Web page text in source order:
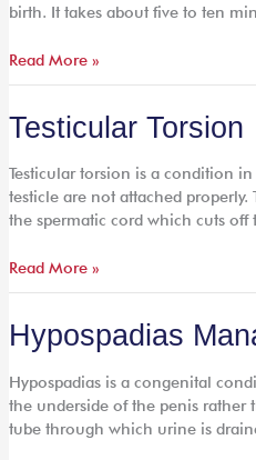
birth. It takes about five to ten
Read More »
Testicular Torsion
Testicular torsion is a condition
testicle are not attached
the spermatic cord which cuts
Testicular
Torsion
Read More »
Hypospadias
Hypospadias is a congenital
the underside of the penis rather
tube through which urine is
Hypospadias
Management